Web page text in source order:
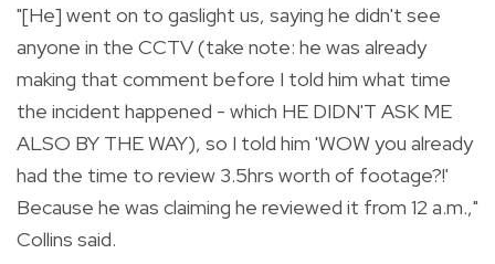
"[He] went on to gaslight us, saying he didn't see
anyone in the CCTV (take note: he was already
making that comment before I told him what time
the incident happened - which HE DIDN'T ASK ME
ALSO BY THE WAY), so I told him 'WOW you already
had the time to review 3.5hrs worth of footage?!'
Because he was claiming he reviewed it from 12 a.m.,"
Collins said.